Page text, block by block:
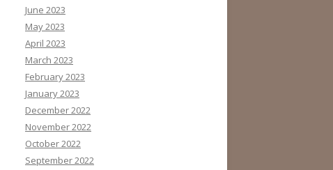
June 2023
May 2023
April 2023
March 2023
February 2023
January 2023
December 2022
November 2022
October 2022
September 2022